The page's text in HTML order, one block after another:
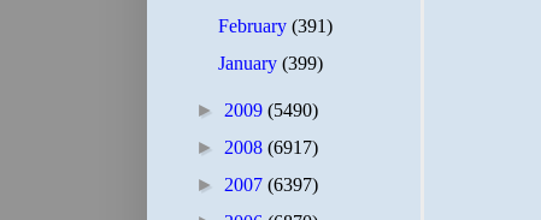
February(391)
January(399)
► 2009 (5490)
► 2008 (6917)
► 2007 (6397)